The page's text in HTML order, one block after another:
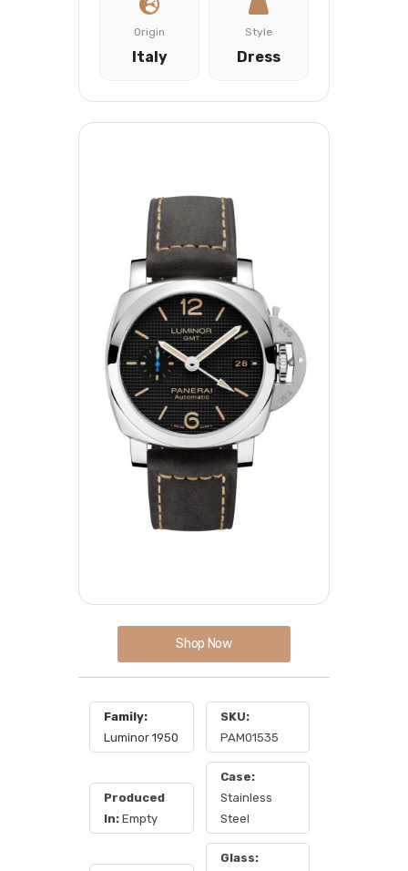
Origin
Italy
Style
Dress
Shop Now
Family:
Luminor 1950
SKU:
PAM01535
Produced
In: Empty
Case:
Stainless
Steel
Glass: